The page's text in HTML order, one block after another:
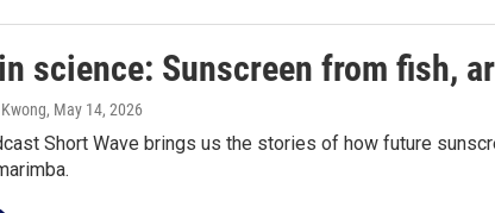
science: Sunscreen from fish,
, May 14, 2026
Short Wave brings us the stories of how future